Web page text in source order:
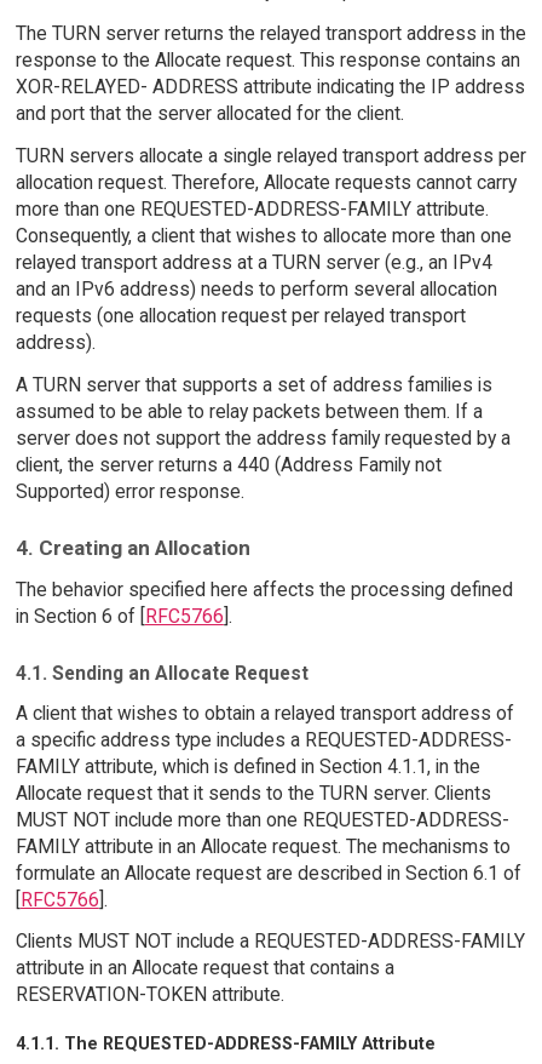
The TURN server returns the relayed transport address in the
response to the Allocate request. This response contains an
XOR-RELAYED- ADDRESS attribute indicating the IP address
and port that the server allocated for the client.
TURN servers allocate a single relayed transport address per
allocation request. Therefore, Allocate requests cannot carry
more than one REQUESTED-ADDRESS-FAMILY attribute.
Consequently, a client that wishes to allocate more than one
relayed transport address at a TURN server (e.g., an IPv4
and an IPv6 address) needs to perform several allocation
requests (one allocation request per relayed transport
address).
A TURN server that supports a set of address families is
assumed to be able to relay packets between them. If a
server does not support the address family requested by a
client, the server returns a 440 (Address Family not
Supported) error response.
4. Creating an Allocation
The behavior specified here affects the processing defined
in Section 6 of [RFC5766].
4.1. Sending an Allocate Request
A client that wishes to obtain a relayed transport address of
a specific address type includes a REQUESTED-ADDRESS-
FAMILY attribute, which is defined in Section 4.1.1, in the
Allocate request that it sends to the TURN server. Clients
MUST NOT include more than one REQUESTED-ADDRESS-
FAMILY attribute in an Allocate request. The mechanisms to
formulate an Allocate request are described in Section 6.1 of
[RFC5766].
Clients MUST NOT include a REQUESTED-ADDRESS-FAMILY
attribute in an Allocate request that contains a
RESERVATION-TOKEN attribute.
4.1.1. The REQUESTED-ADDRESS-FAMILY Attribute